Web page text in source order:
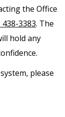
the Office
438-3383. The
hold any
please